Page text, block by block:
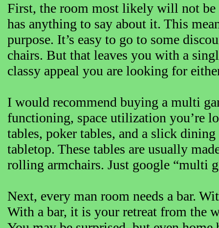
First, the room most likely will not be
has anything to say about it. This
purpose. It’s easy to go to some
chairs. But that leaves you with a
classy appeal you are looking for
I would recommend buying a multi
functioning, space utilization you’re
tables, poker tables, and a slick
tabletop. These tables are usually
rolling armchairs. Just google “multi
Next, every man room needs a bar.
With a bar, it is your retreat from the